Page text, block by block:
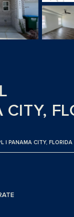
CITY,
| PANAMA CITY,